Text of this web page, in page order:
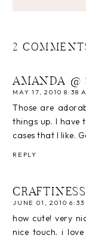
2
AMANDA @
MAY 17, 2010 8:38
Those are
things up. I have
cases that I like.
REPLY
JUNE 01, 2010 6:33
how cute! very
nice touch. i